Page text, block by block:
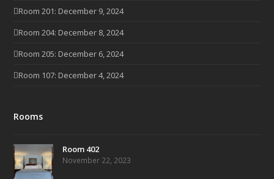
Room 201: December 9, 2024
Room 204: December 8, 2024
Room 205: December 6, 2024
Room 107: December 4, 2024
Rooms
Room 402
November 22, 2023